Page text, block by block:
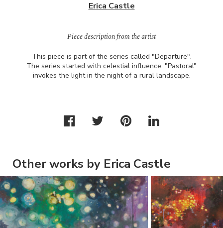
Erica Castle
Piece description from the artist
This piece is part of the series called "Departure".
The series started with celestial influence. "Pastoral"
invokes the light in the night of a rural landscape.
Other works by Erica Castle